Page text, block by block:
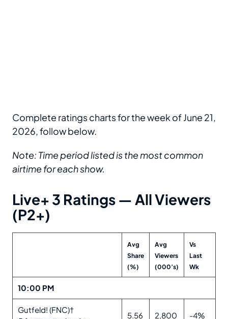
Complete ratings charts for the week of June 21,
2026, follow below.
Note: Time period listed is the most common
airtime for each show.
Live+ 3 Ratings — All Viewers
(P2+)
Avg
Share
(%)
Avg
Viewers
(000’s)
Vs
Last
Wk
10:00 PM
Gutfeld! (FNC)†
5.56 2,800 -4%